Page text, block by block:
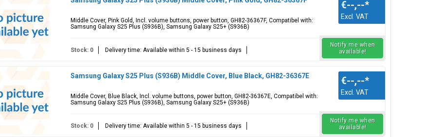
Middle Cover, Pink Gold, Incl. volume buttons, power button, GH82-36367F, Compatibel with:
Samsung Galaxy S25 Plus (S936B), Samsung Galaxy S25+ (S936B)
€--,--*
Excl. VAT
Stock: 0 Delivery time: Available within 5 - 15 business days
Notify me when
available!
Samsung Galaxy S25 Plus (S936B) Middle Cover, Blue Black, GH82-36367E
Middle Cover, Blue Black, Incl. volume buttons, power button, GH82-36367E, Compatibel with:
Samsung Galaxy S25 Plus (S936B), Samsung Galaxy S25+ (S936B)
€--,--*
Excl. VAT
Stock: 0 Delivery time: Available within 5 - 15 business days
Notify me when
available!